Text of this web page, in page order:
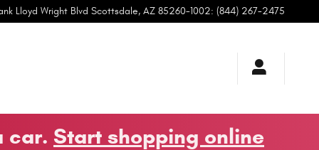
Lloyd Wright Blvd Scottsdale, AZ 85260-1002: (844) 267-2475
car. Start shopping online